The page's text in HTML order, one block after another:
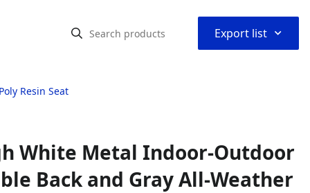
Export list ⌃
Resin Seat
White Metal Indoor-Outdoor
Back and Gray All-Weather